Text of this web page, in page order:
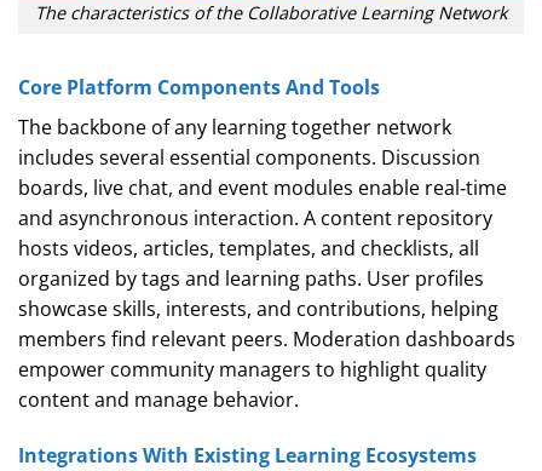
The characteristics of the Collaborative Learning Network
Core Platform Components And Tools
The backbone of any learning together network
includes several essential components. Discussion
boards, live chat, and event modules enable real‑time
and asynchronous interaction. A content repository
hosts videos, articles, templates, and checklists, all
organized by tags and learning paths. User profiles
showcase skills, interests, and contributions, helping
members find relevant peers. Moderation dashboards
empower community managers to highlight quality
content and manage behavior.
Integrations With Existing Learning Ecosystems